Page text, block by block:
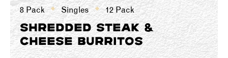
8 Pack Singles 12 Pack
SHREDDED STEAK &
CHEESE BURRITOS